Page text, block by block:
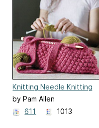
Knitting Needle Knitting
Bag
by Pam Allen
611
1013